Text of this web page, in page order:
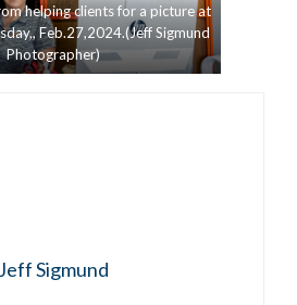
helping clients for a picture at
Feb.27,2024.(Jeff Sigmund
Photographer)
Jeff Sigmund